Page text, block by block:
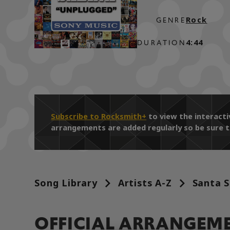
GENRE
DURATION
Rock
4:44
Subscribe to Rocksmith+ to view the
arrangements are added regularly so be
Song Library Artists A-Z Santa
OFFICIAL